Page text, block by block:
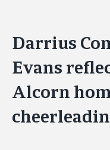
Darrius
Evans
Alcorn